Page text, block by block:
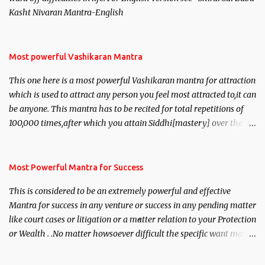
Kasht Nivaran Mantra-English
Most powerful Vashikaran Mantra
This one here is a most powerful Vashikaran mantra for attraction
which is used to attract any person you feel most attracted to,it can
be anyone. This mantra has to be recited for total repetitions of
100,000 times,after which you attain Siddhi[mastery] over the
you wish to attract.
Most Powerful Mantra for Success
This is considered to be an extremely powerful and effective
Mantra for success in any venture or success in any pending matter
like court cases or litigation or a matter relation to your Protection
or Wealth . .No matter howsoever difficult the specific want may